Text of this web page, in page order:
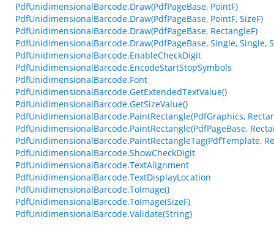
PdfUnidimensionalBarcode.Draw(PdfPageBase, PointF)
PdfUnidimensionalBarcode.Draw(PdfPageBase, PointF, SizeF)
PdfUnidimensionalBarcode.Draw(PdfPageBase, RectangleF)
PdfUnidimensionalBarcode.Draw(PdfPageBase, Single, Single,
PdfUnidimensionalBarcode.EnableCheckDigit
PdfUnidimensionalBarcode.EncodeStartStopSymbols
PdfUnidimensionalBarcode.Font
PdfUnidimensionalBarcode.GetExtendedTextValue()
PdfUnidimensionalBarcode.GetSizeValue()
PdfUnidimensionalBarcode.PaintRectangle(PdfGraphics,
PdfUnidimensionalBarcode.PaintRectangle(PdfPageBase,
PdfUnidimensionalBarcode.PaintRectangleTag(PdfTemplate,
PdfUnidimensionalBarcode.ShowCheckDigit
PdfUnidimensionalBarcode.TextAlignment
PdfUnidimensionalBarcode.TextDisplayLocation
PdfUnidimensionalBarcode.ToImage()
PdfUnidimensionalBarcode.ToImage(SizeF)
PdfUnidimensionalBarcode.Validate(String)